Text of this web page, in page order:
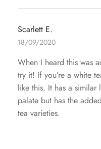
Scarlett E.
18/09/2020
When I heard this was
try it! If you’re a white
like this. It has a similar
palate but has the
tea varieties.